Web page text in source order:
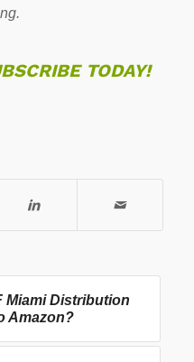
TODAY!
Miami Distribution
Amazon?